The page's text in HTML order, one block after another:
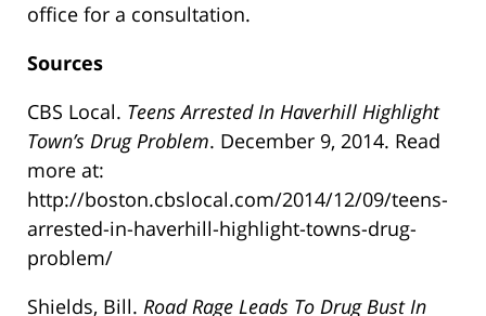
office for a consultation.
Sources
CBS Local. Teens Arrested In Haverhill Highlight
Town’s Drug Problem. December 9, 2014. Read
more at:
http://boston.cbslocal.com/2014/12/09/teens-
arrested-in-haverhill-highlight-towns-drug-
problem/
Shields, Bill. Road Rage Leads To Drug Bust In